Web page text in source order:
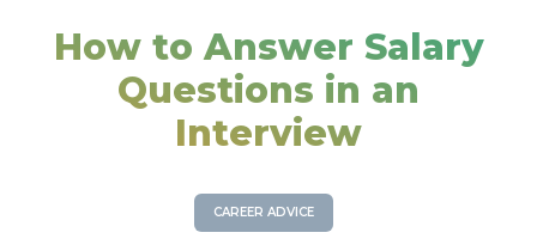
How to Answer Salary
Questions in an
Interview
CAREER ADVICE